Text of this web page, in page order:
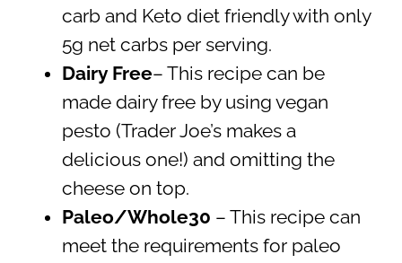
carb and Keto diet friendly with only
5g net carbs per serving.
Dairy Free– This recipe can be
made dairy free by using vegan
pesto (Trader Joe’s makes a
delicious one!) and omitting the
cheese on top.
Paleo/Whole30 – This recipe can
meet the requirements for paleo